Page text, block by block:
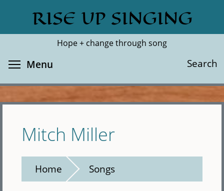
main
RISE UP SINGING
Hope + change through song
Search
Search
Menu
Mitch Miller
Home Songs